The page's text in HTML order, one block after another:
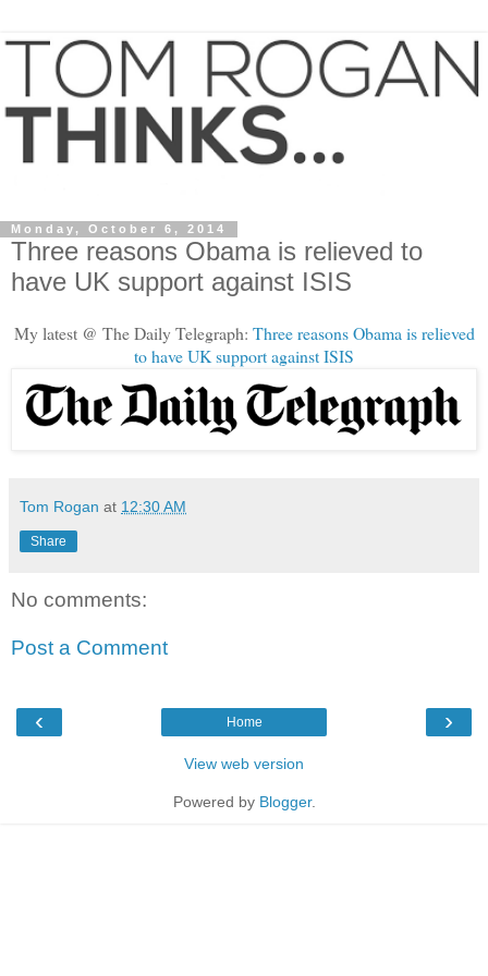
Monday, October 6, 2014
Three reasons Obama is relieved to
have UK support against ISIS
My latest @ The Daily Telegraph: Three reasons Obama is relieved
to have UK support against ISIS
Tom Rogan at 12:30 AM
Share
No comments:
Post a Comment
‹ ›
Home
View web version
Powered by Blogger.